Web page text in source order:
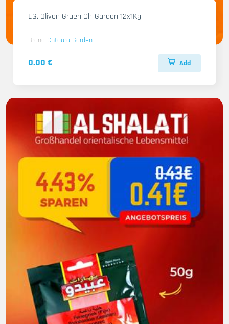
EG. Oliven Gruen Ch-Garden 12x1Kg
Brand Chtoura Garden
0.00 € Add